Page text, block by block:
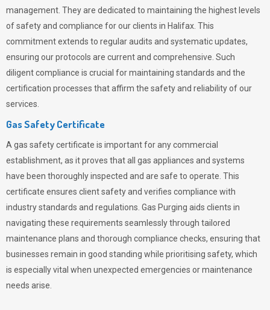
management. They are dedicated to maintaining the highest levels
of safety and compliance for our clients in Halifax. This
commitment extends to regular audits and systematic updates,
ensuring our protocols are current and comprehensive. Such
diligent compliance is crucial for maintaining standards and the
certification processes that affirm the safety and reliability of our
services.
Gas Safety Certificate
A gas safety certificate is important for any commercial
establishment, as it proves that all gas appliances and systems
have been thoroughly inspected and are safe to operate. This
certificate ensures client safety and verifies compliance with
industry standards and regulations. Gas Purging aids clients in
navigating these requirements seamlessly through tailored
maintenance plans and thorough compliance checks, ensuring that
businesses remain in good standing while prioritising safety, which
is especially vital when unexpected emergencies or maintenance
needs arise.